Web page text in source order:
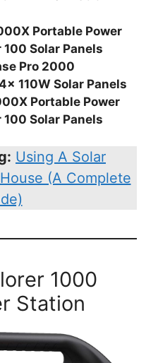
Portable Power
Solar Panels
Pro 2000
110W Solar Panels
Portable Power
Solar Panels
Using A Solar
(A Complete
1000
Station